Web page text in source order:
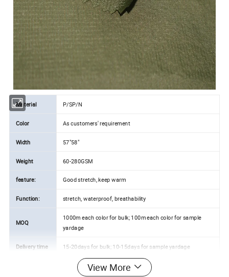
Material P/SP/N
Color As customers' requirement
Width 57"58"
Weight 60-280GSM
feature: Good stretch, keep warm
Function: stretch, waterproof, breathability
MOQ
1000m each color for bulk; 100m each color for sample
yardage
Delivery time 15-20days for bulk; 10-15days for sample yardage
T/T, L/C View More